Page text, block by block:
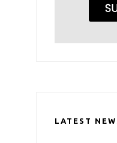
LATEST